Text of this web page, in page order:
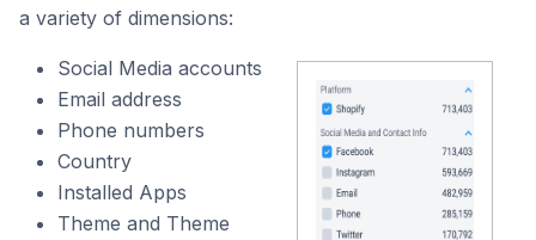
a variety of dimensions:
Social Media accounts
Email address
Phone numbers
Country
Installed Apps
Theme and Theme